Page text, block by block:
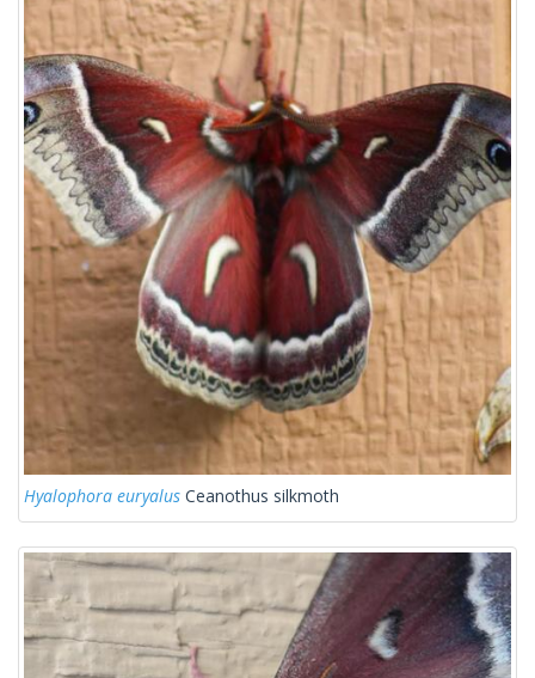
Hyalophora euryalus Ceanothus silkmoth